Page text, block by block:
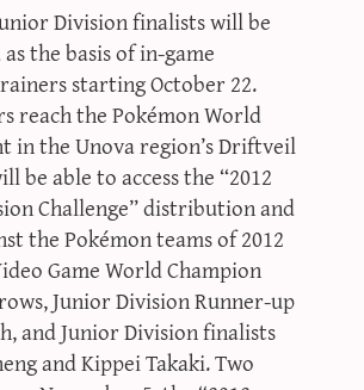
Division finalists will be
the basis of in-game
starting October 22.
reach the Pokémon World
in the Unova region’s Driftveil
be able to access the “2012
Challenge” distribution and
the Pokémon teams of 2012
Game World Champion
Junior Division Runner-up
and Junior Division finalists
and Kippei Takaki. Two